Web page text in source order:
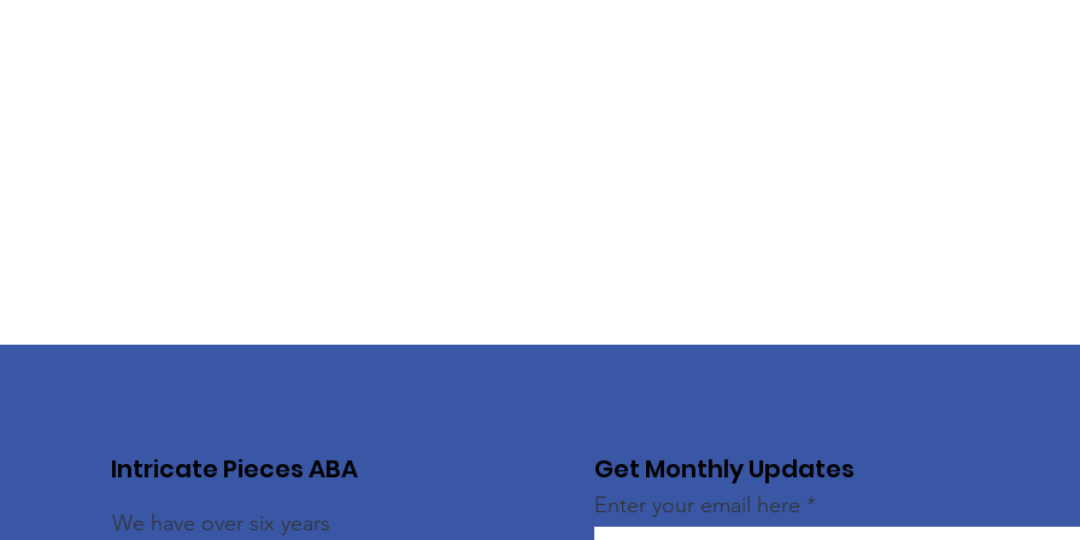
Intricate Pieces ABA
We have over six years
Get Monthly Updates
Enter your email here